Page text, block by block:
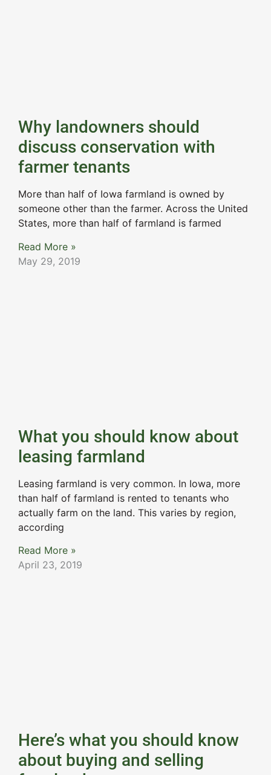
Why landowners should
discuss conservation with
farmer tenants
More than half of Iowa farmland is owned by
someone other than the farmer. Across the United
States, more than half of farmland is farmed
Read More »
May 29, 2019
What you should know about
leasing farmland
Leasing farmland is very common. In Iowa, more
than half of farmland is rented to tenants who
actually farm on the land. This varies by region,
according
Read More »
April 23, 2019
Here’s what you should know
about buying and selling